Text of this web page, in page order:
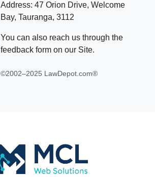
Address: 47 Orion Drive, Welcome
Bay, Tauranga, 3112
You can also reach us through the
feedback form on our Site.
©2002–2025 LawDepot.com®